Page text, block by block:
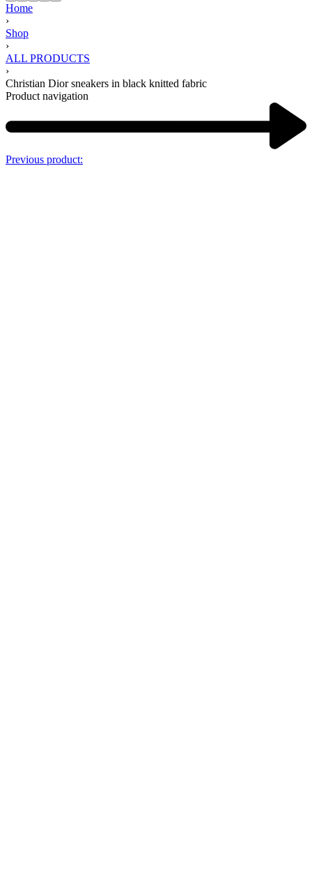
Home
›
Shop
›
ALL PRODUCTS
›
Christian Dior sneakers in black knitted fabric
Product navigation
Previous product: